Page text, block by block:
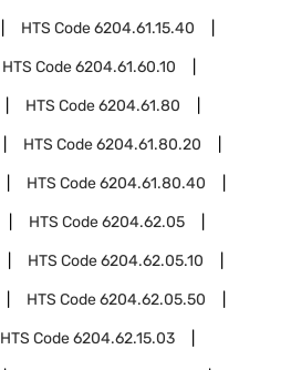
HTS Code6204.61.15.40
HTS Code6204.61.60.10
HTS Code6204.61.80
HTS Code6204.61.80.20
HTS Code6204.61.80.40
HTS Code6204.62.05
HTS Code6204.62.05.10
HTS Code6204.62.05.50
HTS Code6204.62.15.03